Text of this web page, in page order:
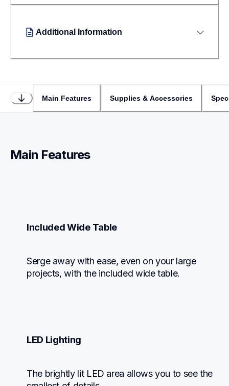
Additional Information
Main Features Supplies & Accessories
Main Features
Included Wide Table
Serge away with ease, even on your large
projects, with the included wide table.
LED Lighting
The brightly lit LED area allows you to see the